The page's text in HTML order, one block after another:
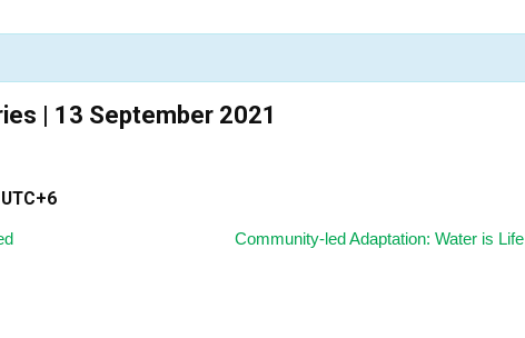
| 13 September 2021
UTC+6
Community-led Adaptation: Water is Life